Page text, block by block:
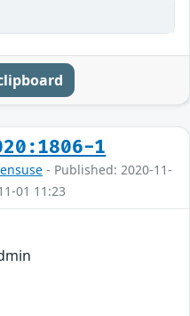
1
- Published: 2020-11-
01 11:23